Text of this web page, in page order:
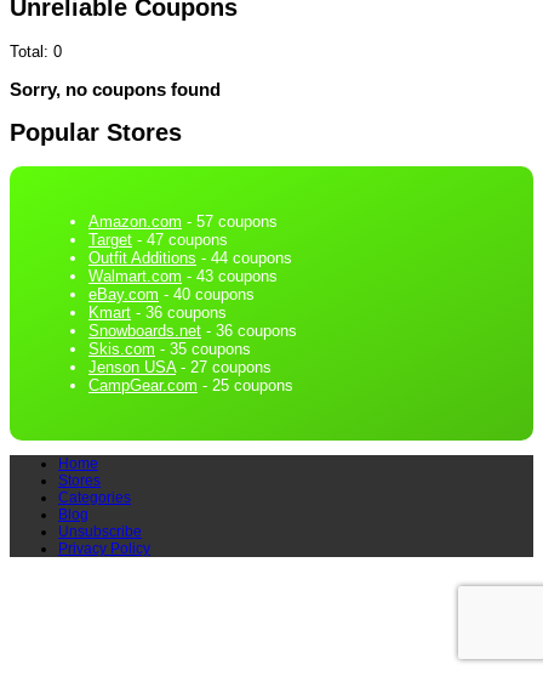
Unreliable Coupons
Total: 0
Sorry, no coupons found
Popular Stores
Amazon.com - 57 coupons
Target - 47 coupons
Outfit Additions - 44 coupons
Walmart.com - 43 coupons
eBay.com - 40 coupons
Kmart - 36 coupons
Snowboards.net - 36 coupons
Skis.com - 35 coupons
Jenson USA- 27 coupons
CampGear.com - 25 coupons
Home
Stores
Categories
Blog
Unsubscribe
Privacy Policy